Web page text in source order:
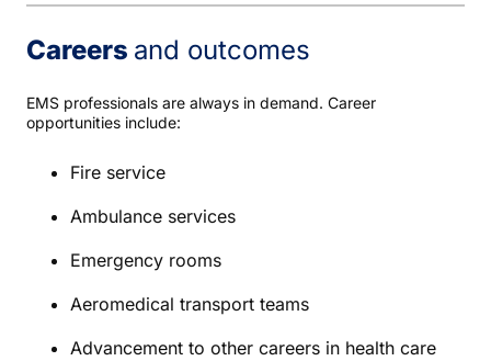
Careers and outcomes
EMS professionals are always in demand. Career
opportunities include:
Fire service
Ambulance services
Emergency rooms
Aeromedical transport teams
Advancement to other careers in health care